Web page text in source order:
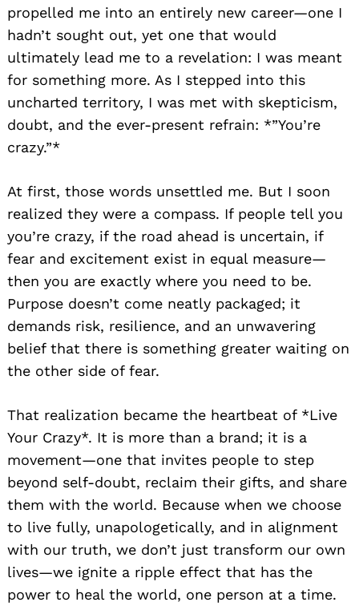
propelled me into an entirely new career—one I
hadn’t sought out, yet one that would
ultimately lead me to a revelation: I was meant
for something more. As I stepped into this
uncharted territory, I was met with skepticism,
doubt, and the ever-present refrain: *”You’re
crazy.”*
At first, those words unsettled me. But I soon
realized they were a compass. If people tell you
you’re crazy, if the road ahead is uncertain, if
fear and excitement exist in equal measure—
then you are exactly where you need to be.
Purpose doesn’t come neatly packaged; it
demands risk, resilience, and an unwavering
belief that there is something greater waiting on
the other side of fear.
That realization became the heartbeat of *Live
Your Crazy*. It is more than a brand; it is a
movement—one that invites people to step
beyond self-doubt, reclaim their gifts, and share
them with the world. Because when we choose
to live fully, unapologetically, and in alignment
with our truth, we don’t just transform our own
lives—we ignite a ripple effect that has the
power to heal the world, one person at a time.